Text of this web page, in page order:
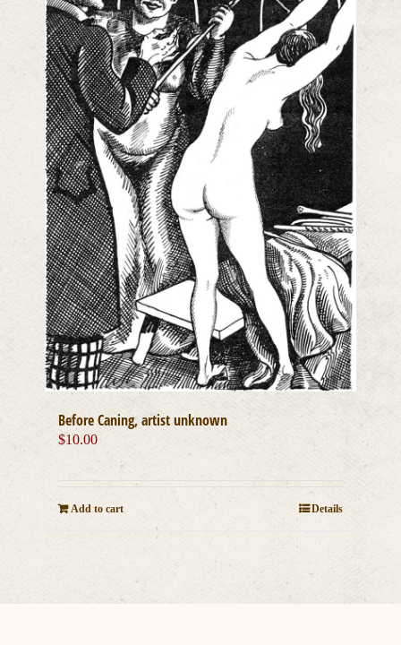
Before Caning, artist unknown
$10.00
Add to cart Details